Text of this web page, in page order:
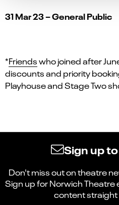
31 Mar 23 – General Public
*Friendswho joined after
discounts and priority
Playhouse and Stage Two
Sign up
Don't miss out on theatre
Sign up for Norwich Theatre
content straight